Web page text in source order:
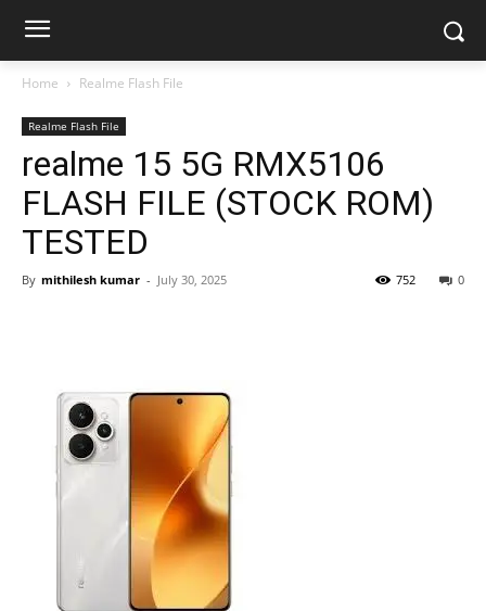
Home Realme Flash File
Realme Flash File
realme 15 5G RMX5106
FLASH FILE (STOCK ROM)
TESTED
By mithilesh kumar - July 30, 2025 0
752